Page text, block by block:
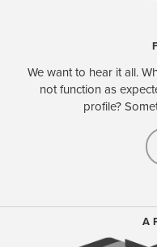
We want to hear it all.
not function as
profile?
A